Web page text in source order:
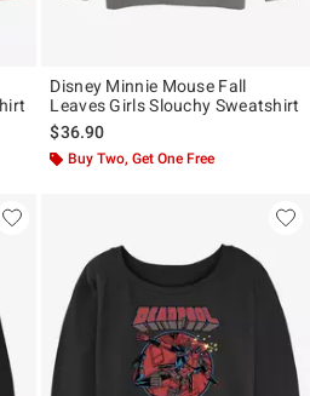
Disney Minnie Mouse Fall
Leaves Girls Slouchy Sweatshirt
$36.90
Buy Two, Get One Free